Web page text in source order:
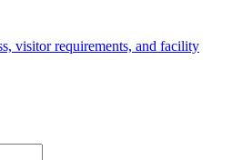
visitor requirements, and facility